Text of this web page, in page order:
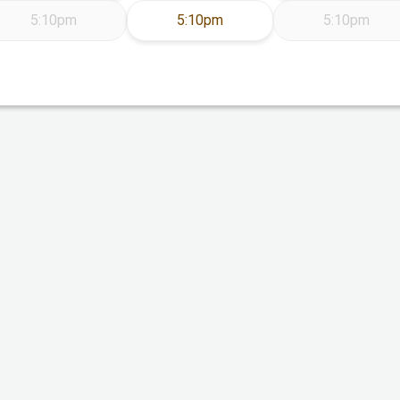
5:10pm Thursday Aug 13
5:10pm 5:10pm